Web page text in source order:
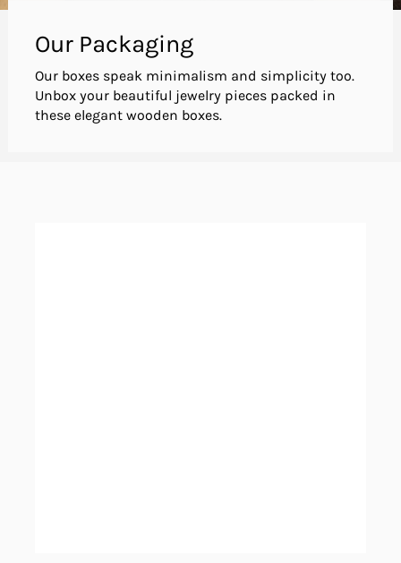
Our Packaging
Our boxes speak minimalism and simplicity too.
Unbox your beautiful jewelry pieces packed in
these elegant wooden boxes.